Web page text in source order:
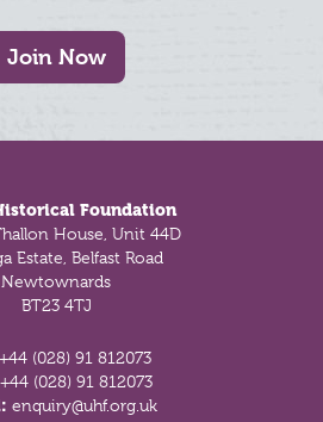
Join Now
Foundation
House, Unit 44D
Estate, Belfast Road
Newtownards
BT23 4TJ
+44 (028) 91 812073
+44 (028) 91 812073
enquiry@uhf.org.uk